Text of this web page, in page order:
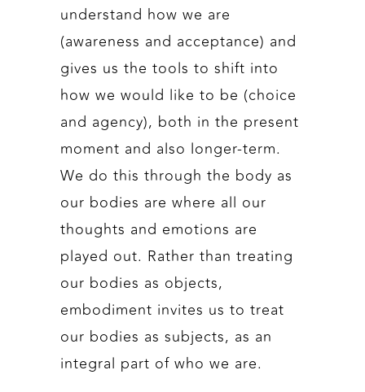
understand how we are
(awareness and acceptance) and
gives us the tools to shift into
how we would like to be (choice
and agency), both in the present
moment and also longer-term.
We do this through the body as
our bodies are where all our
thoughts and emotions are
played out. Rather than treating
our bodies as objects,
embodiment invites us to treat
our bodies as subjects, as an
integral part of who we are.